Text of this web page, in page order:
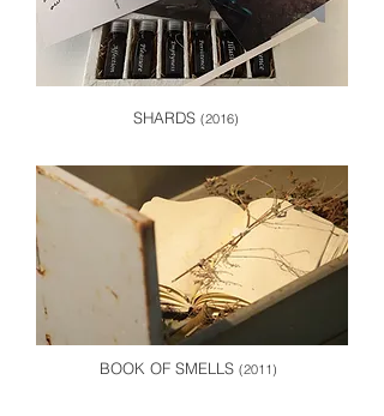
SHARDS (2016)
BOOK OF SMELLS (2011)